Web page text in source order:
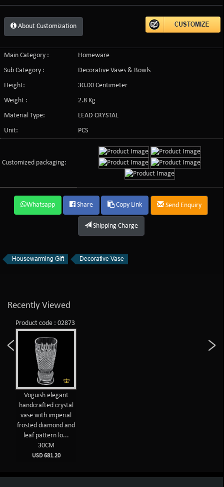
About Customization
Main Category :
Homeware
Sub Category :
Decorative Vases & Bowls
Height:
30.00 Centimeter
Weight :
2.8 Kg
Material Type:
LEAD CRYSTAL
Unit:
PCS
Customized packaging:
Whatsapp Share Copy Link Send Enquiry
Shipping Charge
Housewarming Gift Decorative Vase
Recently Viewed
Product code : 02873
Voguish elegant
handcrafted crystal
vase with imperial
frosted diamond and
leaf pattern lo...
30CM
USD 681.20